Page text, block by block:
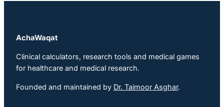
AchaWaqat
Clinical calculators, research tools and medical games
for healthcare and medical research.
Founded and maintained by Dr. Taimoor Asghar.